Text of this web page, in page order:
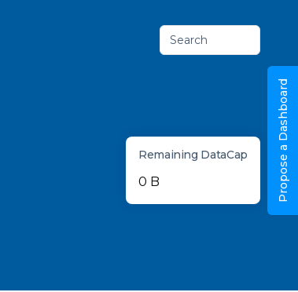
Search
Remaining DataCap
0 B Propose a Dashboard